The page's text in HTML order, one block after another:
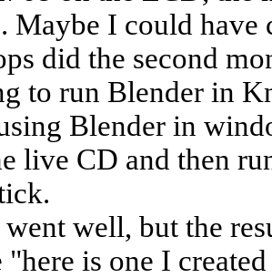
Maybe I could
did the second
to run Blender in
Blender in
live CD and then
went well, but the
"here is one I